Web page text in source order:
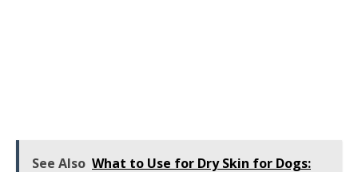
See Also What to Use for Dry Skin for Dogs: